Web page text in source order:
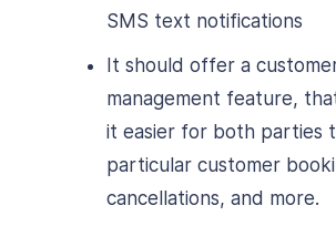
SMS text notifications
It should offer a
management feature,
it easier for both parties
particular customer
cancellations, and more.